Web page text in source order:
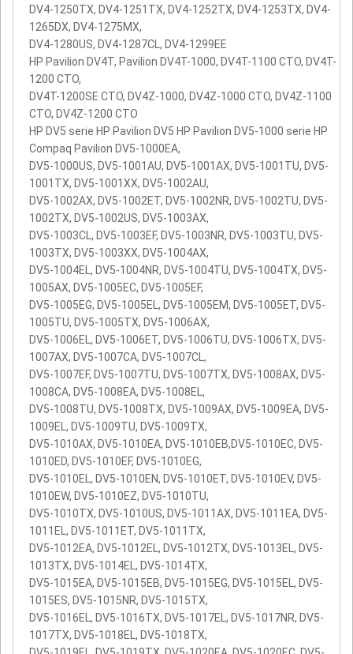
DV4-1250TX, DV4-1251TX, DV4-1252TX, DV4-1253TX, DV4-
1265DX, DV4-1275MX,
DV4-1280US, DV4-1287CL, DV4-1299EE
HP Pavilion DV4T, Pavilion DV4T-1000, DV4T-1100 CTO, DV4T-
1200 CTO,
DV4T-1200SE CTO, DV4Z-1000, DV4Z-1000 CTO, DV4Z-1100
CTO, DV4Z-1200 CTO
HP DV5 serie HP Pavilion DV5 HP Pavilion DV5-1000 serie HP
Compaq Pavilion DV5-1000EA,
DV5-1000US, DV5-1001AU, DV5-1001AX, DV5-1001TU, DV5-
1001TX, DV5-1001XX, DV5-1002AU,
DV5-1002AX, DV5-1002ET, DV5-1002NR, DV5-1002TU, DV5-
1002TX, DV5-1002US, DV5-1003AX,
DV5-1003CL, DV5-1003EF, DV5-1003NR, DV5-1003TU, DV5-
1003TX, DV5-1003XX, DV5-1004AX,
DV5-1004EL, DV5-1004NR, DV5-1004TU, DV5-1004TX, DV5-
1005AX, DV5-1005EC, DV5-1005EF,
DV5-1005EG, DV5-1005EL, DV5-1005EM, DV5-1005ET, DV5-
1005TU, DV5-1005TX, DV5-1006AX,
DV5-1006EL, DV5-1006ET, DV5-1006TU, DV5-1006TX, DV5-
1007AX, DV5-1007CA, DV5-1007CL,
DV5-1007EF, DV5-1007TU, DV5-1007TX, DV5-1008AX, DV5-
1008CA, DV5-1008EA, DV5-1008EL,
DV5-1008TU, DV5-1008TX, DV5-1009AX, DV5-1009EA, DV5-
1009EL, DV5-1009TU, DV5-1009TX,
DV5-1010AX, DV5-1010EA, DV5-1010EB,DV5-1010EC, DV5-
1010ED, DV5-1010EF, DV5-1010EG,
DV5-1010EL, DV5-1010EN, DV5-1010ET, DV5-1010EV, DV5-
1010EW, DV5-1010EZ, DV5-1010TU,
DV5-1010TX, DV5-1010US, DV5-1011AX, DV5-1011EA, DV5-
1011EL, DV5-1011ET, DV5-1011TX,
DV5-1012EA, DV5-1012EL, DV5-1012TX, DV5-1013EL, DV5-
1013TX, DV5-1014EL, DV5-1014TX,
DV5-1015EA, DV5-1015EB, DV5-1015EG, DV5-1015EL, DV5-
1015ES, DV5-1015NR, DV5-1015TX,
DV5-1016EL, DV5-1016TX, DV5-1017EL, DV5-1017NR, DV5-
1017TX, DV5-1018EL, DV5-1018TX,